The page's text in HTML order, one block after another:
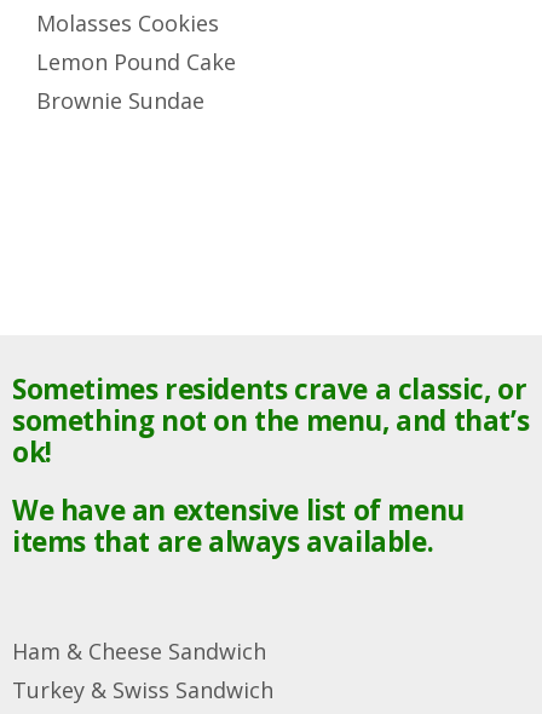
Molasses Cookies
Lemon Pound Cake
Brownie Sundae
Sometimes residents crave a classic, or
something not on the menu, and that’s
ok!
We have an extensive list of menu
items that are always available.
Ham & Cheese Sandwich
Turkey & Swiss Sandwich